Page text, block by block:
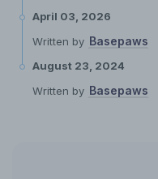
April 03, 2026
Written by Basepaws
August 23, 2024
Written by Basepaws